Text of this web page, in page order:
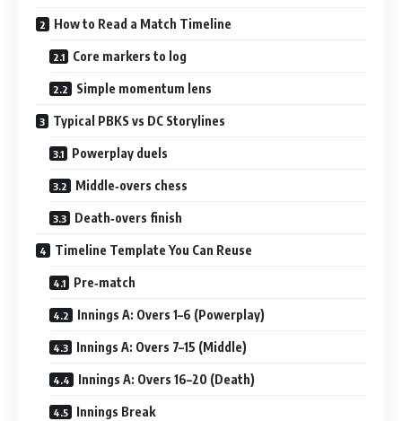
How to Read a Match Timeline
Core markers to log
Simple momentum lens
Typical PBKS vs DC Storylines
Powerplay duels
Middle‑overs chess
Death‑overs finish
Timeline Template You Can Reuse
Pre‑match
Innings A: Overs 1–6 (Powerplay)
Innings A: Overs 7–15 (Middle)
Innings A: Overs 16–20 (Death)
Innings Break